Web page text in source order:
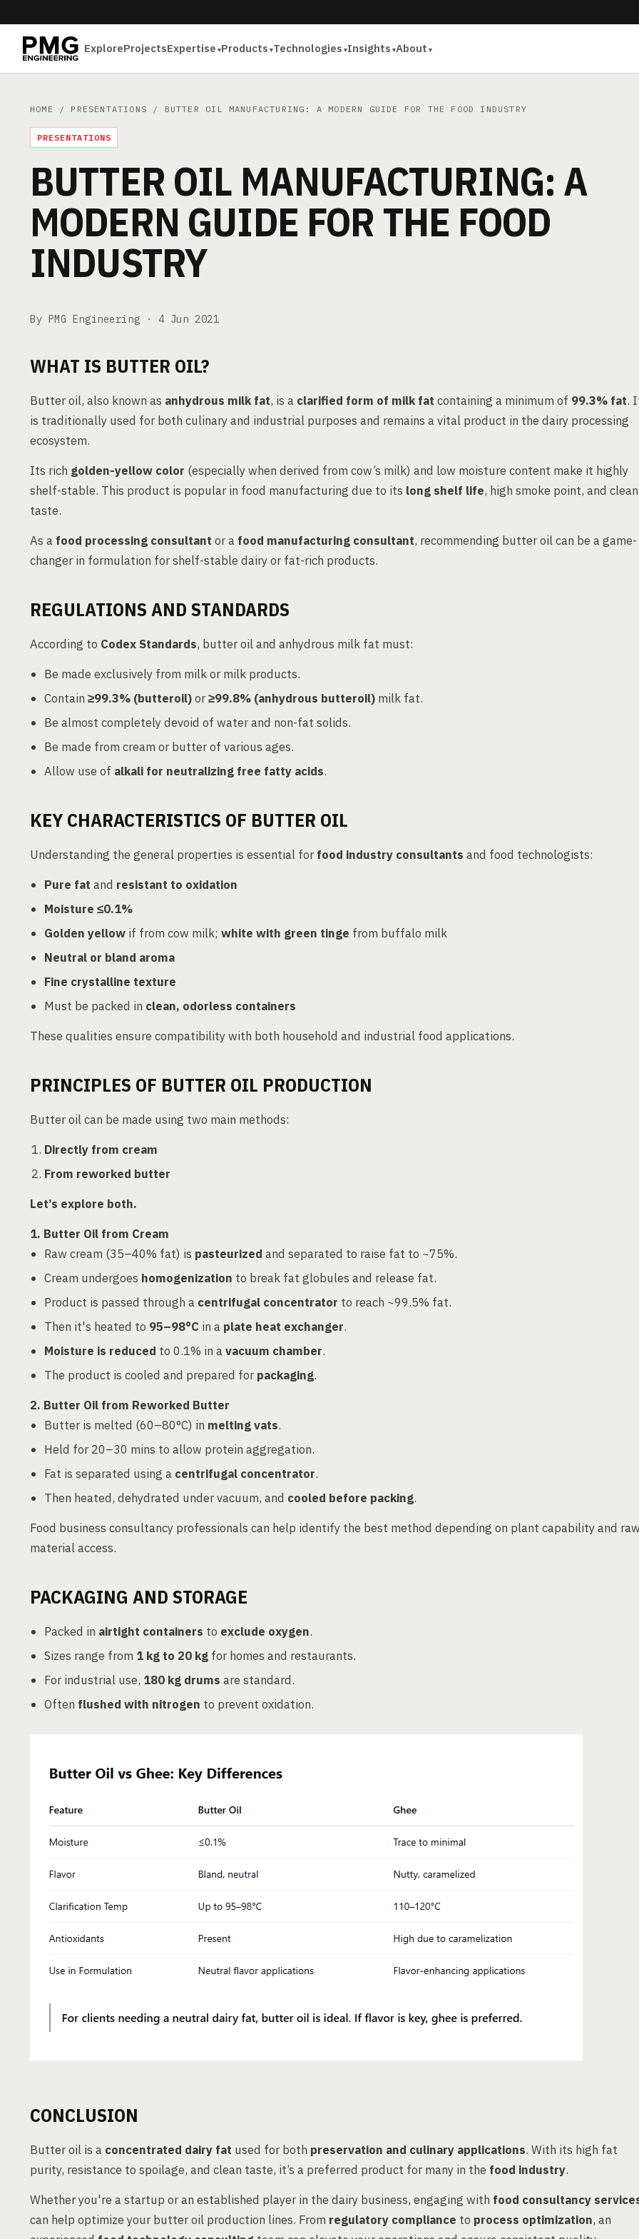
ExploreProjectsExpertise Products Technologies Insights About
HOME / PRESENTATIONS / BUTTER OIL MANUFACTURING: A MODERN GUIDE FOR THE FOOD INDUSTRY
PRESENTATIONS
BUTTER OIL MANUFACTURING: A
MODERN GUIDE FOR THE FOOD
INDUSTRY
By PMG Engineering · 4 Jun 2021
WHAT IS BUTTER OIL?
Butter oil, also known as anhydrous milk fat, is a clarified form of milk fat containing a minimum of 99.3% fat.
is traditionally used for both culinary and industrial purposes and remains a vital product in the dairy processing
ecosystem.
Its rich golden-yellow color (especially when derived from cow’s milk) and low moisture content make it highly
shelf-stable. This product is popular in food manufacturing due to its long shelf life, high smoke point, and clean
taste.
As a food processing consultant or a food manufacturing consultant, recommending butter oil can be a game-
changer in formulation for shelf-stable dairy or fat-rich products.
REGULATIONS AND STANDARDS
According to Codex Standards, butter oil and anhydrous milk fat must:
Be made exclusively from milk or milk products.
Contain ≥99.3% (butteroil)or≥99.8% (anhydrous butteroil) milk fat.
Be almost completely devoid of water and non-fat solids.
Be made from cream or butter of various ages.
Allow use of alkali for neutralizing free fatty acids.
KEY CHARACTERISTICS OF BUTTER OIL
Understanding the general properties is essential forfood industry consultants and food technologists:
Pure fat and resistant to oxidation
Moisture ≤0.1%
Golden yellow if from cow milk; white with green tinge from buffalo milk
Neutral or bland aroma
Fine crystalline texture
Must be packed in clean, odorless containers
These qualities ensure compatibility with both household and industrial food applications.
PRINCIPLES OF BUTTER OIL PRODUCTION
Butter oil can be made using two main methods:
Directly from cream
From reworked butter
Let’s explore both.
1. Butter Oil from Cream
Raw cream (35–40% fat) is pasteurized and separated to raise fat to ~75%.
Cream undergoes homogenization to break fat globules and release fat.
Product is passed through a centrifugal concentrator to reach ~99.5% fat.
Then it's heated to 95–98°C in a plate heat exchanger.
Moisture is reduced to 0.1% in avacuum chamber.
The product is cooled and prepared forpackaging.
2. Butter Oil from Reworked Butter
Butter is melted (60–80°C) in melting vats.
Held for 20–30 mins to allow protein aggregation.
Fat is separated using a centrifugal concentrator.
Then heated, dehydrated under vacuum, and cooled before packing.
Food business consultancy professionals can help identify the best method depending on plant capability and
material access.
PACKAGING AND STORAGE
Packed in airtight containers to exclude oxygen.
Sizes range from 1 kg to 20 kg for homes and restaurants.
For industrial use, 180 kg drums are standard.
Often flushed with nitrogen to prevent oxidation.
CONCLUSION
Butter oil is a concentrated dairy fat used for both preservation and culinary applications. With its high fat
purity, resistance to spoilage, and clean taste, it’s a preferred product for many in the food industry.
Whether you're a startup or an established player in the dairy business, engaging with food consultancy
can help optimize your butter oil production lines. From regulatory compliance to process optimization, an